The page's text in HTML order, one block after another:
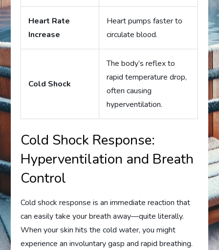
Heart Rate
Increase
Heart pumps faster to
circulate blood.
Cold Shock
The body’s reflex to
rapid temperature drop,
often causing
hyperventilation.
Cold Shock Response:
Hyperventilation and Breath
Control
Cold shock response is an immediate reaction that
can easily take your breath away—quite literally.
When your skin hits the cold water, you might
experience an involuntary gasp and rapid breathing.